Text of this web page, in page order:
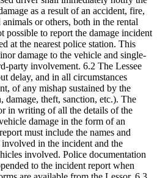
as a result of an accident, fire,
or others, both in the rental
possible to report the damage incident
at the nearest police station. This
damage to the vehicle and single-
party involvement. 6.2 The Lessee
delay, and in all circumstances
of any mishap sustained by the
damage, theft, sanction, etc.). The
in writing of all the details of the
damage in the form of an
must include the names and
involved in the incident and the
involved. Police documentation
to the incident report when